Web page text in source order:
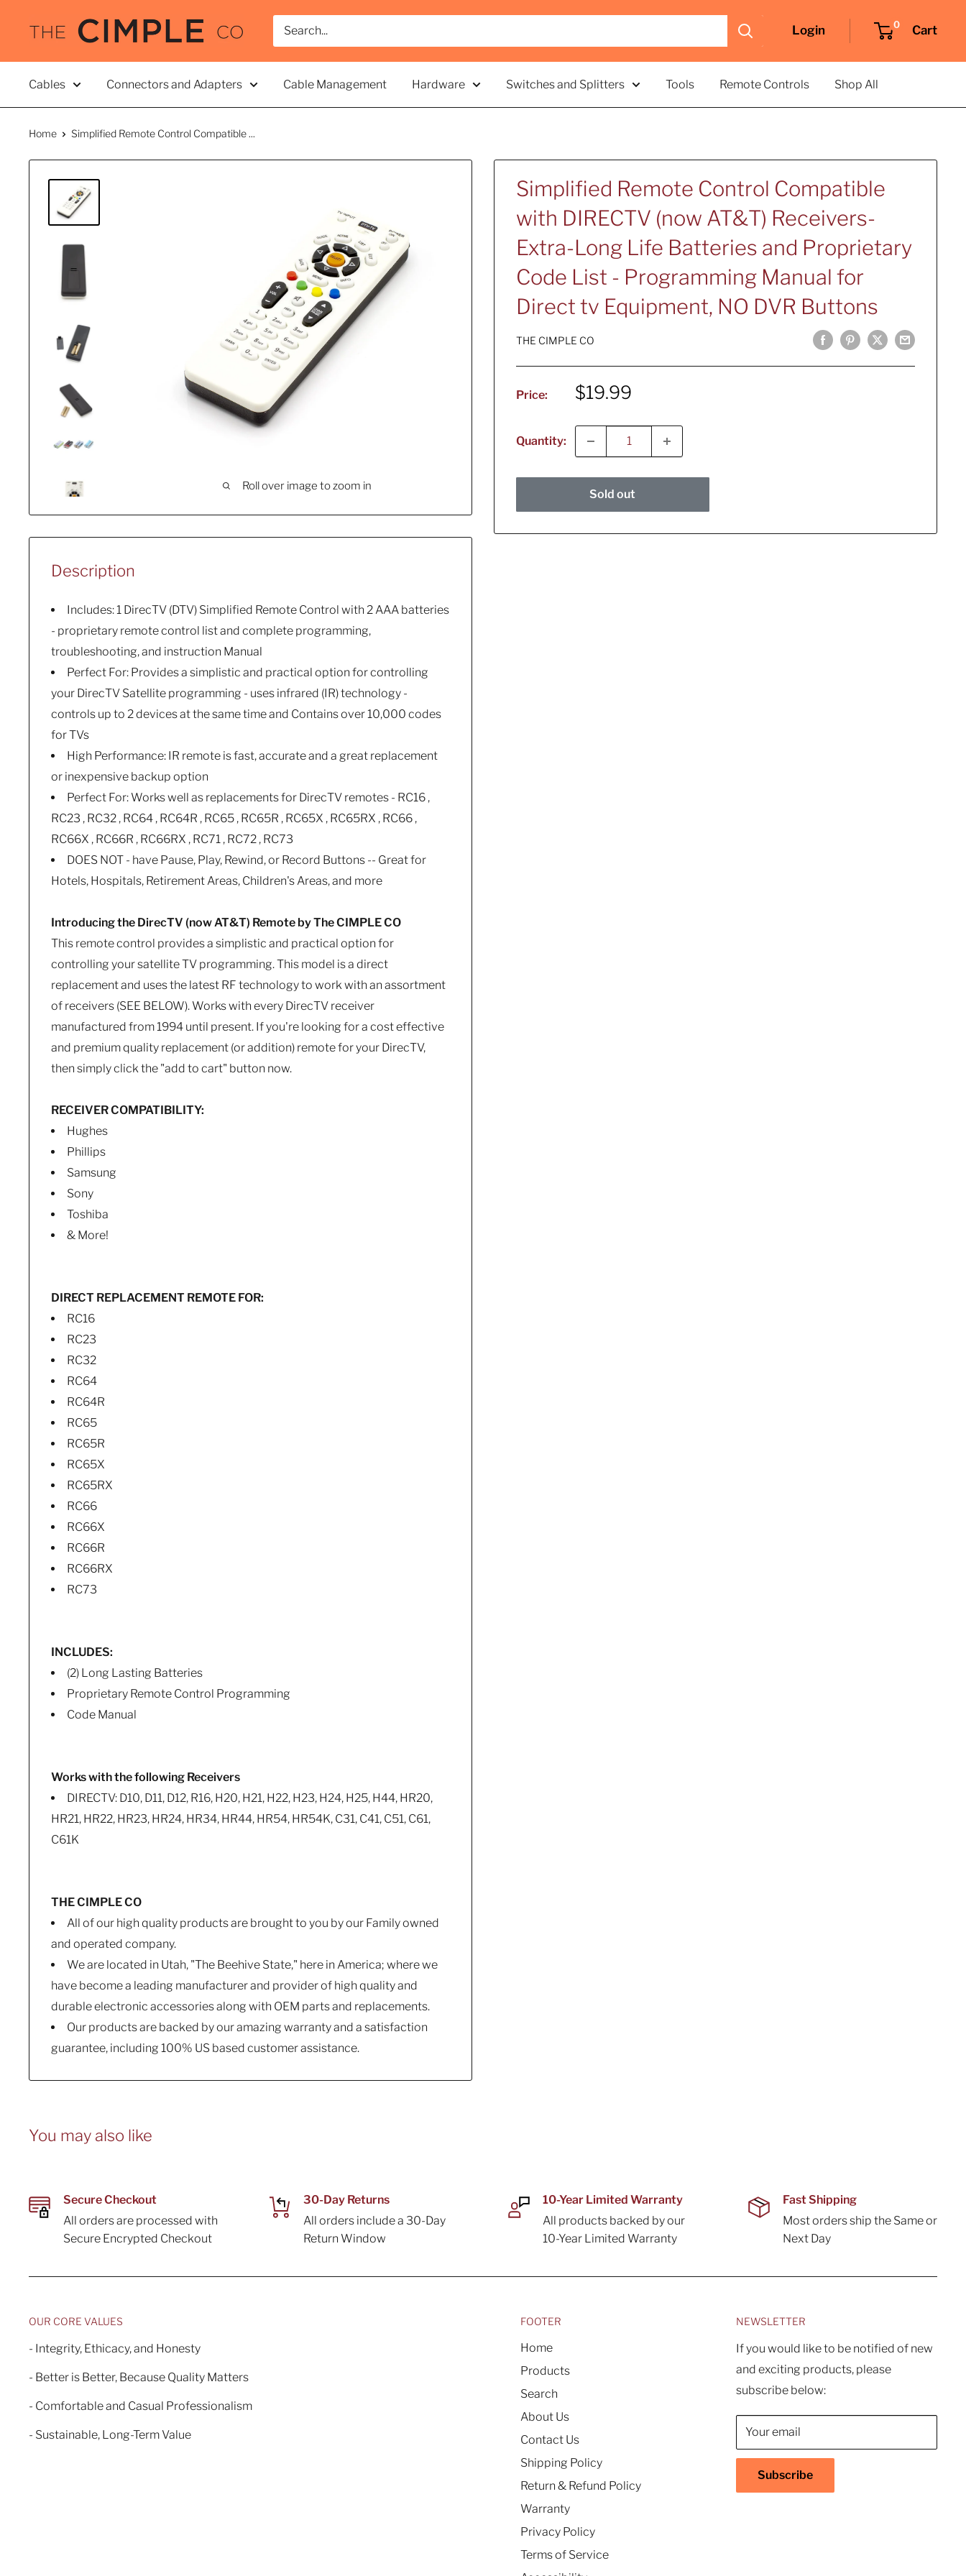
THE
CO
Login 0 Cart
Cables Connectors and Adapters Cable Management Hardware Switches and Splitters Tools Remote Controls Shop All
Home Simplified Remote Control Compatible ...
Roll over image to zoom in
Simplified Remote Control Compatible
with DIRECTV (now AT&T) Receivers-
Extra-Long Life Batteries and Proprietary
Code List - Programming Manual for
Direct tv Equipment, NO DVR Buttons
THE CIMPLE CO
Price:
Sale
$19.99
Quantity:
Sold out
Description
Includes: 1 DirecTV (DTV) Simplified Remote Control with 2 AAA batteries
- proprietary remote control list and complete programming,
troubleshooting, and instruction Manual
Perfect For: Provides a simplistic and practical option for controlling
your DirecTV Satellite programming - uses infrared (IR) technology -
controls up to 2 devices at the same time and Contains over 10,000 codes
for TVs
High Performance: IR remote is fast, accurate and a great replacement
or inexpensive backup option
Perfect For: Works well as replacements for DirecTV remotes - RC16 ,
RC23 , RC32 , RC64 , RC64R , RC65 , RC65R , RC65X , RC65RX , RC66 ,
RC66X , RC66R , RC66RX , RC71 , RC72 , RC73
DOES NOT - have Pause, Play, Rewind, or Record Buttons -- Great for
Hotels, Hospitals, Retirement Areas, Children's Areas, and more
Introducing the DirecTV (now AT&T) Remote by The CIMPLE CO
This remote control provides a simplistic and practical option for
controlling your satellite TV programming. This model is a direct
replacement and uses the latest RF technology to work with an assortment
of receivers (SEE BELOW). Works with every DirecTV receiver
manufactured from 1994 until present. If you're looking for a cost effective
and premium quality replacement (or addition) remote for your DirecTV,
then simply click the "add to cart" button now.
RECEIVER COMPATIBILITY:
Hughes
Phillips
Samsung
Sony
Toshiba
& More!
DIRECT REPLACEMENT REMOTE FOR:
RC16
RC23
RC32
RC64
RC64R
RC65
RC65R
RC65X
RC65RX
RC66
RC66X
RC66R
RC66RX
RC73
INCLUDES:
(2) Long Lasting Batteries
Proprietary Remote Control Programming
Code Manual
Works with the following Receivers
DIRECTV: D10, D11, D12, R16, H20, H21, H22, H23, H24, H25, H44, HR20,
HR21, HR22, HR23, HR24, HR34, HR44, HR54, HR54K, C31, C41, C51, C61,
C61K
THE CIMPLE CO
All of our high quality products are brought to you by our Family owned
and operated company.
We are located in Utah, "The Beehive State," here in America; where we
have become a leading manufacturer and provider of high quality and
durable electronic accessories along with OEM parts and replacements.
Our products are backed by our amazing warranty and a satisfaction
guarantee, including 100% US based customer assistance.
You may also like
Secure Checkout
All orders are processed with
Secure Encrypted Checkout
30-Day Returns
All orders include a 30-Day
Return Window
10-Year Limited Warranty
All products backed by our
10-Year Limited Warranty
Fast Shipping
Most orders ship the Same or
Next Day
OUR CORE VALUES
- Integrity, Ethicacy, and Honesty
- Better is Better, Because Quality Matters
- Comfortable and Casual Professionalism
- Sustainable, Long-Term Value
FOOTER
Home
Products
Search
About Us
Contact Us
Shipping Policy
Return & Refund Policy
Warranty
Privacy Policy
Terms of Service
NEWSLETTER
If you would like to be notified of new
and exciting products, please
subscribe below:
Your email
Subscribe